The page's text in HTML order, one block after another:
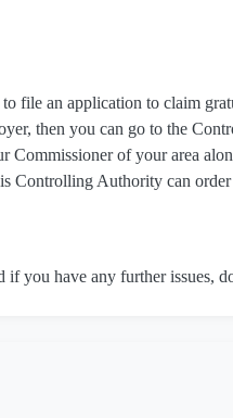
file an application to claim
then you can go to the
Commissioner of your area
Controlling Authority can
if you have any further issues,